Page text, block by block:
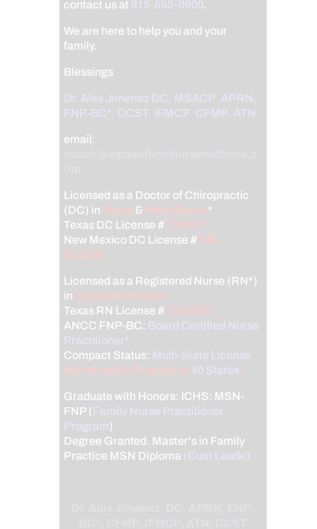
contact us at 915-850-0900.
We are here to help you and your
family.
Blessings
Dr. Alex Jimenez DC, MSACP, APRN,
FNP-BC*, CCST, IFMCP, CFMP, ATN
email:
Licensed as a Doctor of Chiropractic
(DC) inTexas & New Mexico*
Texas DC License #TX5807
New Mexico DC License # NM-
DC2182
Licensed as a Registered Nurse (RN*)
inTexas & Multistate
Texas RN License # 1191402
ANCC FNP-BC: Board Certified Nurse
Practitioner*
Compact Status: Multi-State License:
Authorized to Practice in 40 States*
Graduate with Honors: ICHS: MSN-
FNP (Family Nurse Practitioner
Program)
Degree Granted. Master's in Family
Practice MSN Diploma (Cum Laude)